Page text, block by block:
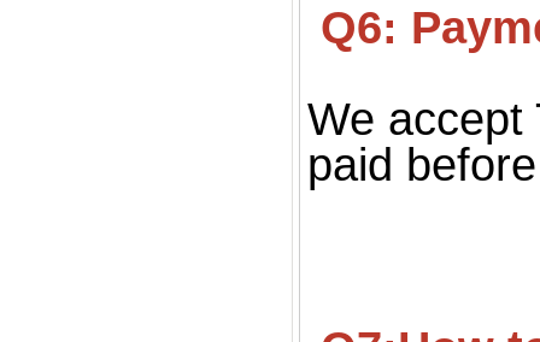
Q6:
We accept
paid